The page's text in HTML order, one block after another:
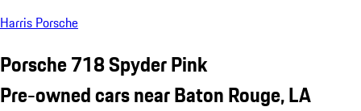
Harris Porsche
Porsche 718 Spyder Pink
Pre-owned cars near Baton Rouge, LA